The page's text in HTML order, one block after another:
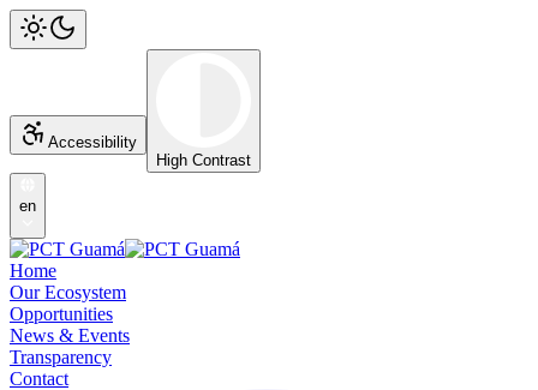
Accessibility
High Contrast
en
Home
Our Ecosystem
Opportunities
News & Events
Transparency
Contact